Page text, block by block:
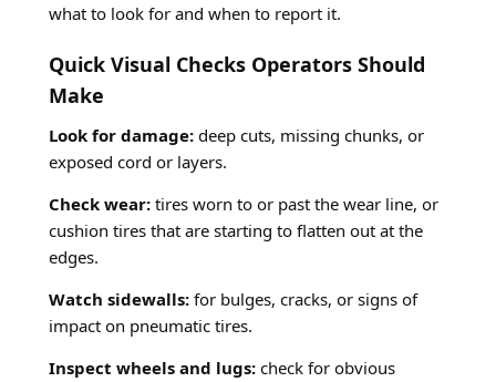
what to look for and when to report it.
Quick Visual Checks Operators Should
Make
Look for damage: deep cuts, missing chunks, or
exposed cord or layers.
Check wear: tires worn to or past the wear line, or
cushion tires that are starting to flatten out at the
edges.
Watch sidewalls: for bulges, cracks, or signs of
impact on pneumatic tires.
Inspect wheels and lugs: check for obvious